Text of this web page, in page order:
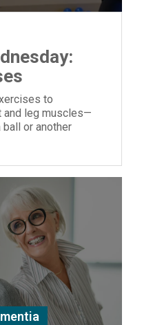
to
and leg muscles—
or another